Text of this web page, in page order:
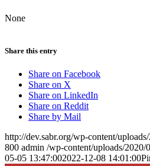
None
Share this entry
Share on Facebook
Share on X
Share on LinkedIn
Share on Reddit
Share by Mail
http://dev.sabr.org/wp-content/
800 admin /wp-content/uploads/2020/
05-05 13:47:002022-12-08 14:01:00